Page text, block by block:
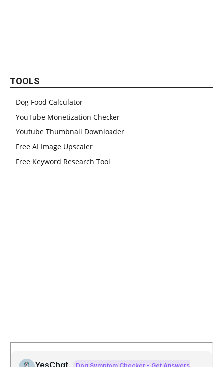
TOOLS
Dog Food Calculator
YouTube Monetization Checker
Youtube Thumbnail Downloader
Free AI Image Upscaler
Free Keyword Research Tool